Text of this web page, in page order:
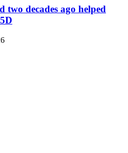
decades ago helped